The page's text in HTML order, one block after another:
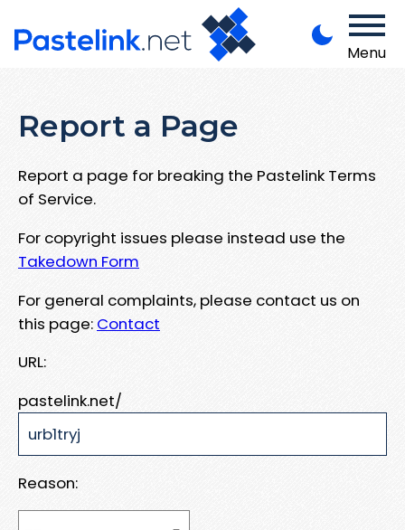
Menu
Report a Page
Report a page for breaking the Pastelink Terms
of Service.
For copyright issues please instead use the
Takedown Form
For general complaints, please contact us on
this page: Contact
URL:
pastelink.net/
Reason: